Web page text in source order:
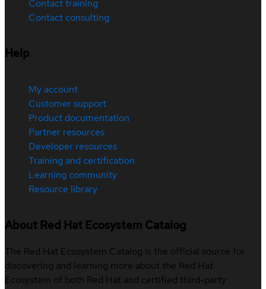
Contact training
Contact consulting
Help
My account
Customer support
Product documentation
Partner resources
Developer resources
Training and certification
Learning community
Resource library
About Red Hat Ecosystem Catalog
The Red Hat Ecosystem Catalog is the official source for
discovering and learning more about the Red Hat
Ecosystem of both Red Hat and certified third-party